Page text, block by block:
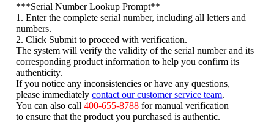
***Serial Number Lookup Prompt**
1. Enter the complete serial number, including all letters and
numbers.
2. Click Submit to proceed with verification.
The system will verify the validity of the serial number and its
corresponding product information to help you confirm its
authenticity.
If you notice any inconsistencies or have any questions,
please immediatelycontact our customer service team
You can also call400-655-8788 for manual verification
to ensure that the product you purchased is authentic.